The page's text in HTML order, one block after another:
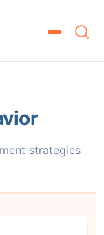
strategies